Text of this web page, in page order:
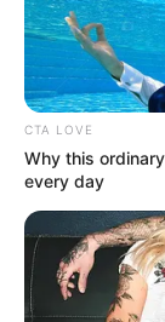
CTA LOVE
Why this
every day